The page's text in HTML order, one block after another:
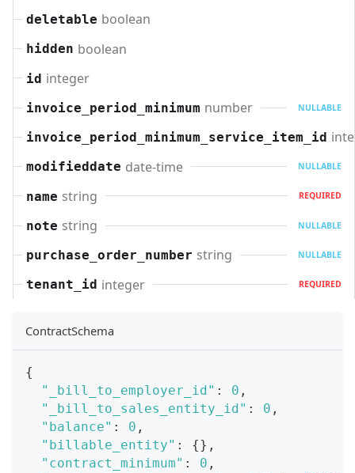
deletable boolean
hidden boolean
id integer
invoice_period_minimum number NULLABLE
invoice_period_minimum_service_item_id
modifieddate date-time NULLABLE
name string REQUIRED
note string NULLABLE
purchase_order_number string NULLABLE
tenant_id integer REQUIRED
ContractSchema
{
"_bill_to_employer_id" : 0 ,
"_bill_to_sales_entity_id" : 0 ,
"balance" : 0 ,
"billable_entity" : {} ,
"contract_minimum" : 0 ,